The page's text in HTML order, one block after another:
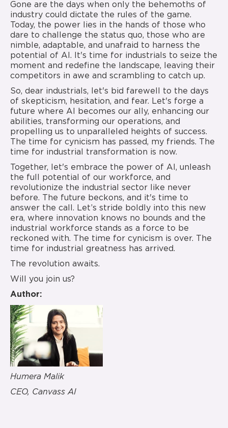
Gone are the days when only the behemoths of
industry could dictate the rules of the game.
Today, the power lies in the hands of those who
dare to challenge the status quo, those who are
nimble, adaptable, and unafraid to harness the
potential of AI. It's time for industrials to seize the
moment and redefine the landscape, leaving their
competitors in awe and scrambling to catch up.
So, dear industrials, let's bid farewell to the days
of skepticism, hesitation, and fear. Let's forge a
future where AI becomes our ally, enhancing our
abilities, transforming our operations, and
propelling us to unparalleled heights of success.
The time for cynicism has passed, my friends. The
time for industrial transformation is now.
Together, let's embrace the power of AI, unleash
the full potential of our workforce, and
revolutionize the industrial sector like never
before. The future beckons, and it's time to
answer the call. Let’s stride boldly into this new
era, where innovation knows no bounds and the
industrial workforce stands as a force to be
reckoned with. The time for cynicism is over. The
time for industrial greatness has arrived.
The revolution awaits.
Will you join us?
Author:
Humera Malik
CEO, Canvass AI